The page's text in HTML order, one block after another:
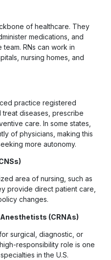
of healthcare. They
medications, and
RNs can work in
nursing homes, and
practice registered
treat diseases, prescribe
care. In some states,
of physicians, making this
more autonomy.
area of nursing, such as
provide direct patient care,
changes.
(CRNAs)
surgical, diagnostic, or
responsibility role is one
in the U.S.